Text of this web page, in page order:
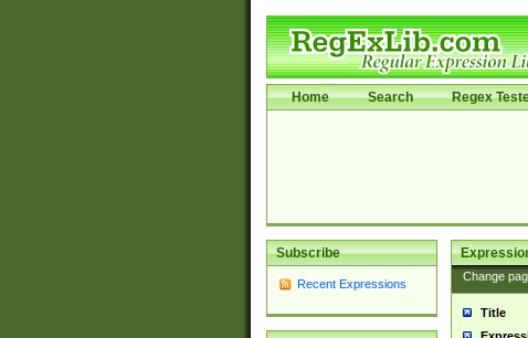
Home Search Regex
Subscribe
Recent Expressions
Change
Title